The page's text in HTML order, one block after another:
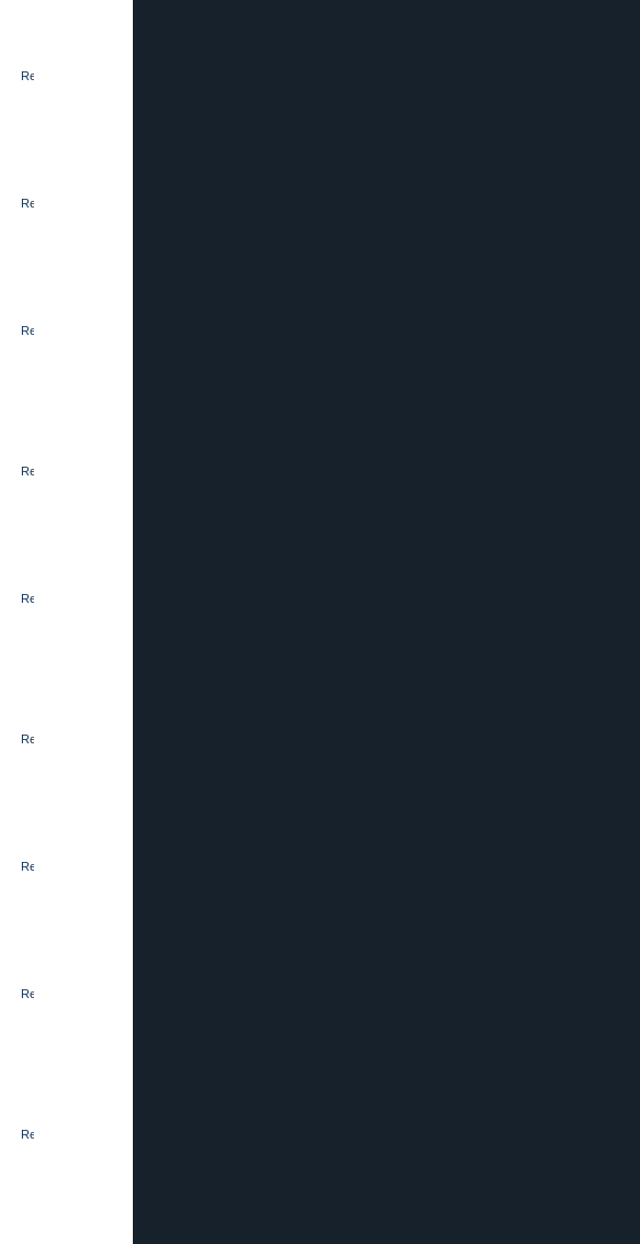
Reply
Reply
Reply
Reply
Reply
Reply
Reply
Reply
Reply